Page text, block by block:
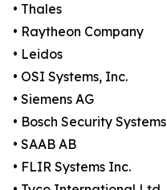
• Thales
• Raytheon Company
• Leidos
• OSI Systems, Inc.
• Siemens AG
• Bosch Security Systems
• SAAB AB
• FLIR Systems Inc.